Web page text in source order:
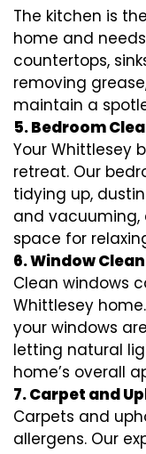
The kitchen is
home and
countertops,
removing
maintain a
5. Bedroom
Your Whittlesey
retreat. Our
tidying up,
and vacuuming,
space for
6. Window
Clean windows
Whittlesey
your windows
letting natural
home’s overall
7. Carpet and
Carpets and
allergens. Our